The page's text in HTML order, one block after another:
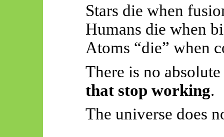
Stars die when
Humans die when
Atoms “die” when
There is no
that stop working.
The universe does